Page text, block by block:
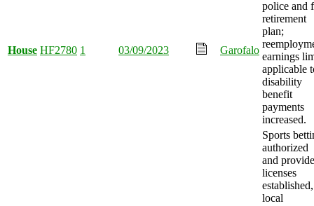
House HF2780 1 03/09/2023 Garofalo
police and
retirement
plan;
earnings
applicable
disability
benefit
payments
increased.
Sports
authorized
and
licenses
established,
local